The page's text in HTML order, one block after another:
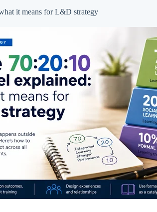
it means for L&D strategy